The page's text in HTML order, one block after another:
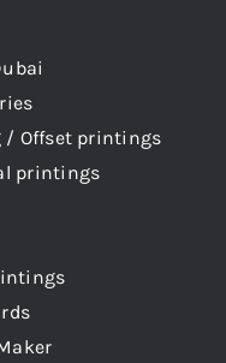
Offset printings
printings